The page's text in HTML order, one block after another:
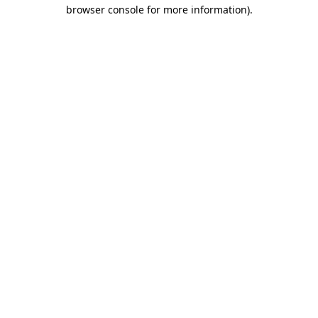
browser console for more information).